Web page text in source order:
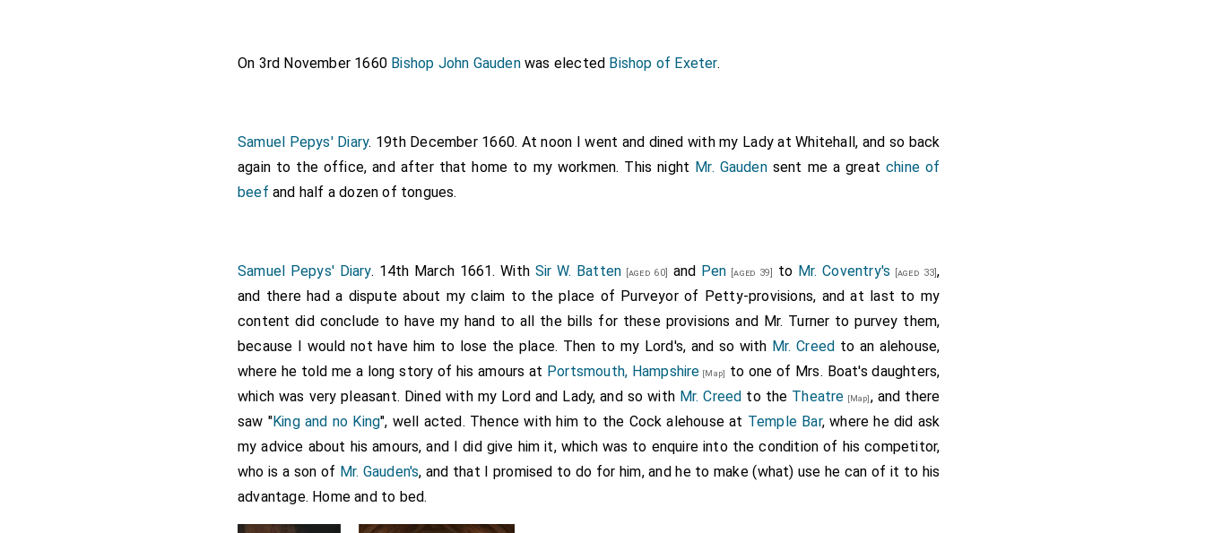
On 3rd November 1660 Bishop John Gaudenwas elected Bishop of Exeter.
Samuel Pepys' Diary. 19th December 1660. At noon I went and dined with my Lady at Whitehall, and so back
again to the office, and after that home to my workmen. This night Mr. Gaudensent me a great chine of
beef and half a dozen of tongues.
Samuel Pepys' Diary. 14th March 1661. With Sir W. Batten [aged 60] and Pen [aged 39] to Mr. Coventry's [aged 33],
and there had a dispute about my claim to the place of Purveyor of Petty-provisions, and at last to my
content did conclude to have my hand to all the bills for these provisions and Mr. Turner to purvey them,
because I would not have him to lose the place. Then to my Lord's, and so with Mr. Creed to an alehouse,
where he told me a long story of his amours at Portsmouth, Hampshire [Map]
to one of Mrs. Boat's daughters,
which was very pleasant. Dined with my Lord and Lady, and so with Mr. Creed to the Theatre [Map], and there
saw "King and no King", well acted. Thence with him to the Cock alehouse at Temple Bar, where he did ask
my advice about his amours, and I did give him it, which was to enquire into the condition of his competitor,
who is a son of Mr. Gauden's, and that I promised to do for him, and he to make (what) use he can of it to his
advantage. Home and to bed.